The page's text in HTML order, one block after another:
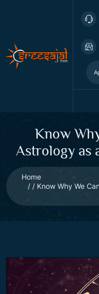
Know
Astrology as
Home
Know Why We